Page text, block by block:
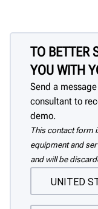
TO BETTER
YOU WITH
Send a
consultant to
demo.
This contact form
equipment and
and will be